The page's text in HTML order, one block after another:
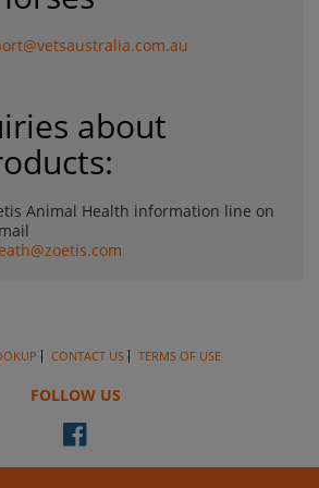
about
Animal Health information line on
CONTACT US TERMS OF USE
FOLLOW US